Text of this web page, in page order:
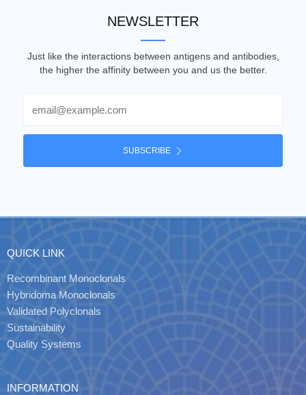
NEWSLETTER
Just like the interactions between antigens and antibodies,
the higher the affinity between you and us the better.
SUBSCRIBE
QUICK LINK
Recombinant Monoclonals
Hybridoma Monoclonals
Validated Polyclonals
Sustainability
Quality Systems
INFORMATION